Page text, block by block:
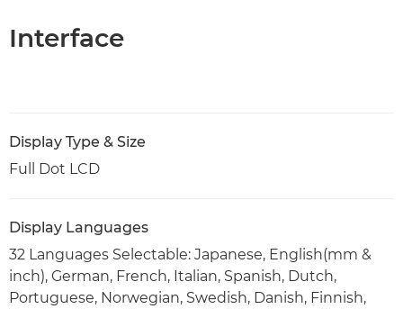
Interface
Display Type & Size
Full Dot LCD
Display Languages
32 Languages Selectable: Japanese, English(mm &
inch), German, French, Italian, Spanish, Dutch,
Portuguese, Norwegian, Swedish, Danish, Finnish,